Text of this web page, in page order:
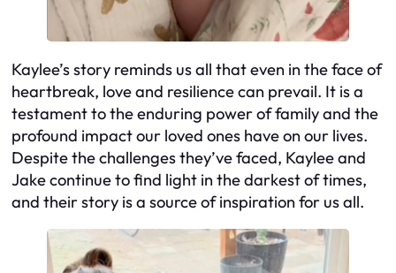
Kaylee’s story reminds us all that even in the face of
heartbreak, love and resilience can prevail. It is a
testament to the enduring power of family and the
profound impact our loved ones have on our lives.
Despite the challenges they’ve faced, Kaylee and
Jake continue to find light in the darkest of times,
and their story is a source of inspiration for us all.